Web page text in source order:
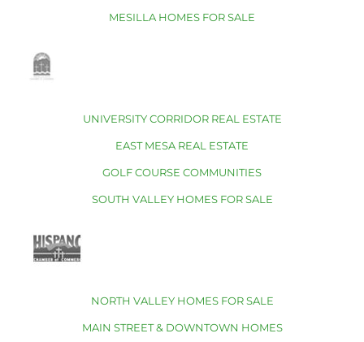
MESILLA HOMES FOR SALE
UNIVERSITY CORRIDOR REAL ESTATE
EAST MESA REAL ESTATE
GOLF COURSE COMMUNITIES
SOUTH VALLEY HOMES FOR SALE
NORTH VALLEY HOMES FOR SALE
MAIN STREET & DOWNTOWN HOMES